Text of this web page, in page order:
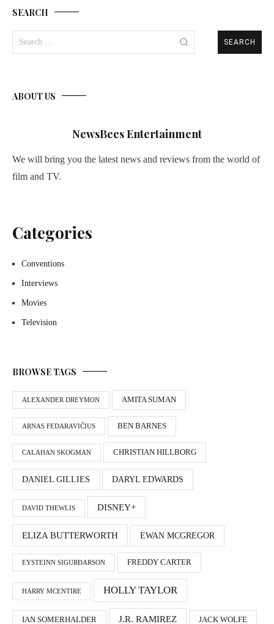
SEARCH
for:
ABOUT US
NewsBees Entertainment
We will bring you the latest news and reviews from the world of
film and TV.
Categories
Conventions
Interviews
Movies
Television
BROWSE TAGS
ALEXANDER DREYMON AMITA SUMAN
ARNAS FEDARAVIČIUS BEN BARNES
CALAHAN SKOGMAN CHRISTIAN HILLBORG
DANIEL GILLIES DARYL EDWARDS
DAVID THEWLIS DISNEY+
ELIZA BUTTERWORTH EWAN MCGREGOR
EYSTEINN SIGURÐARSON FREDDY CARTER
HARRY MCENTIRE HOLLY TAYLOR
IAN SOMERHALDER J.R. RAMIREZ JACK WOLFE